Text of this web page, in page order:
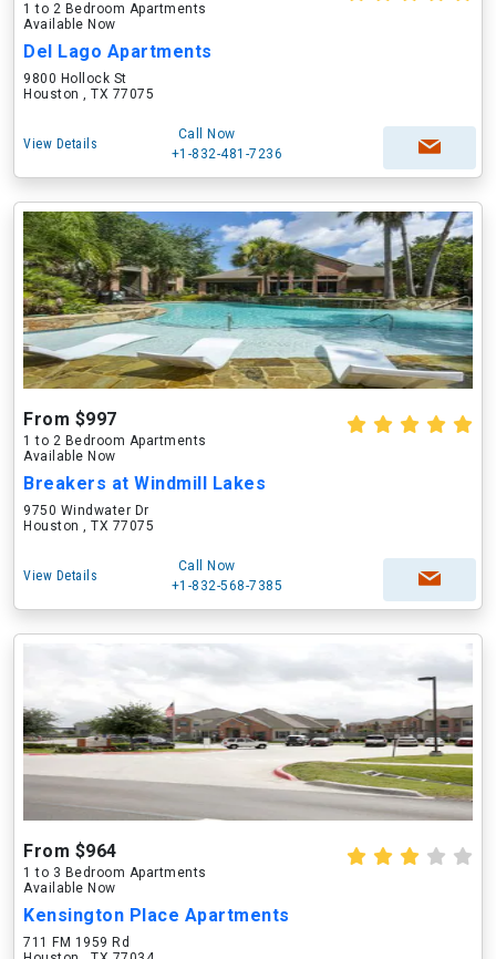
1 to 2 Bedroom Apartments
Available Now
Del Lago Apartments
9800 Hollock St
Houston , TX 77075
View Details
Call Now
+1-832-481-7236
From $997
1 to 2 Bedroom Apartments
Available Now
Breakers at Windmill Lakes
9750 Windwater Dr
Houston , TX 77075
View Details
Call Now
+1-832-568-7385
From $964
1 to 3 Bedroom Apartments
Available Now
Kensington Place Apartments
711 FM 1959 Rd